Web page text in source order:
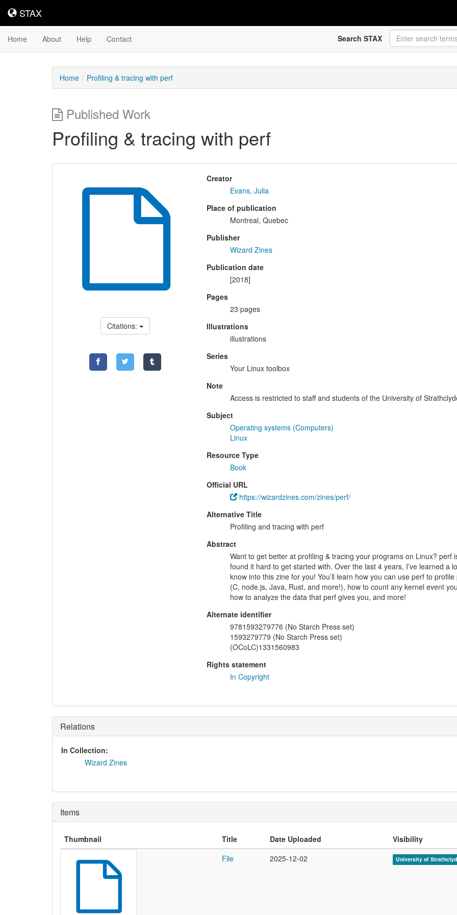
STAX
STAX
Home About Help Contact Search STAX
Home Profiling & tracing with perf
Published Work
Profiling & tracing with perf
Citations:
Creator
Evans, Julia
Place of publication
Montreal, Quebec
Publisher
Wizard Zines
Publication date
[2018]
Pages
23 pages
Illustrations
illustrations
Series
Your Linux toolbox
Note
Access is restricted to staff and students of the University of
Subject
Operating systems (Computers)
Linux
Resource Type
Book
Official URL
https://wizardzines.com/zines/perf/
Alternative Title
Profiling and tracing with perf
Abstract
Want to get better at profiling & tracing your programs on Linux? perf
found it hard to get started with. Over the last 4 years, I’ve learned a
know into this zine for you! You’ll learn how you can use perf to
(C, node.js, Java, Rust, and more!), how to count any kernel event
how to analyze the data that perf gives you, and more!
Alternate identifier
9781593279776 (No Starch Press set)
1593279779 (No Starch Press set)
(OCoLC)1331560983
Rights statement
In Copyright
Relations
In Collection:
Wizard Zines
Items
Thumbnail Title Date Uploaded
Visibility
File
2025-12-02 University of